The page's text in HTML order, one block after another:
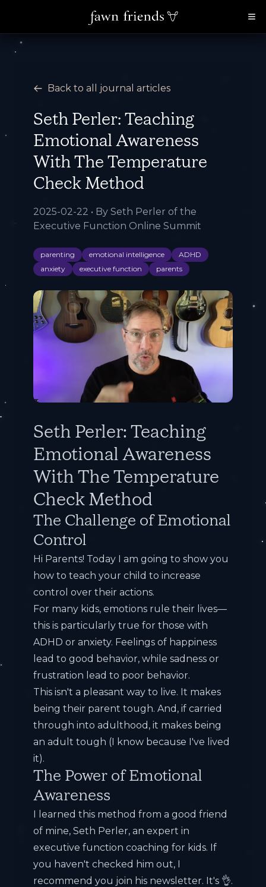
Back to all journal articles
Seth Perler: Teaching
Emotional Awareness
With The Temperature
Check Method
2025-02-22 • By Seth Perler of the
Executive Function Online Summit
parenting emotional intelligence
ADHD
anxiety
executive function parents
Seth Perler: Teaching
Emotional Awareness
With The Temperature
Check Method
The Challenge of Emotional
Control
Hi Parents! Today I am going to show you
how to teach your child to increase
control over their actions.
For many kids, emotions rule their lives—
this is particularly true for those with
ADHD or anxiety. Feelings of happiness
lead to good behavior, while sadness or
frustration lead to poor behavior.
This isn't a pleasant way to live. It makes
being their parent tough. And, if carried
through into adulthood, it makes being
an adult tough (I know because I've lived
it).
The Power of Emotional
Awareness
I learned this method from a good friend
of mine, Seth Perler, an expert in
executive function coaching for kids. If
you haven't checked him out, I
recommend you join his newsletter. It's 👌.